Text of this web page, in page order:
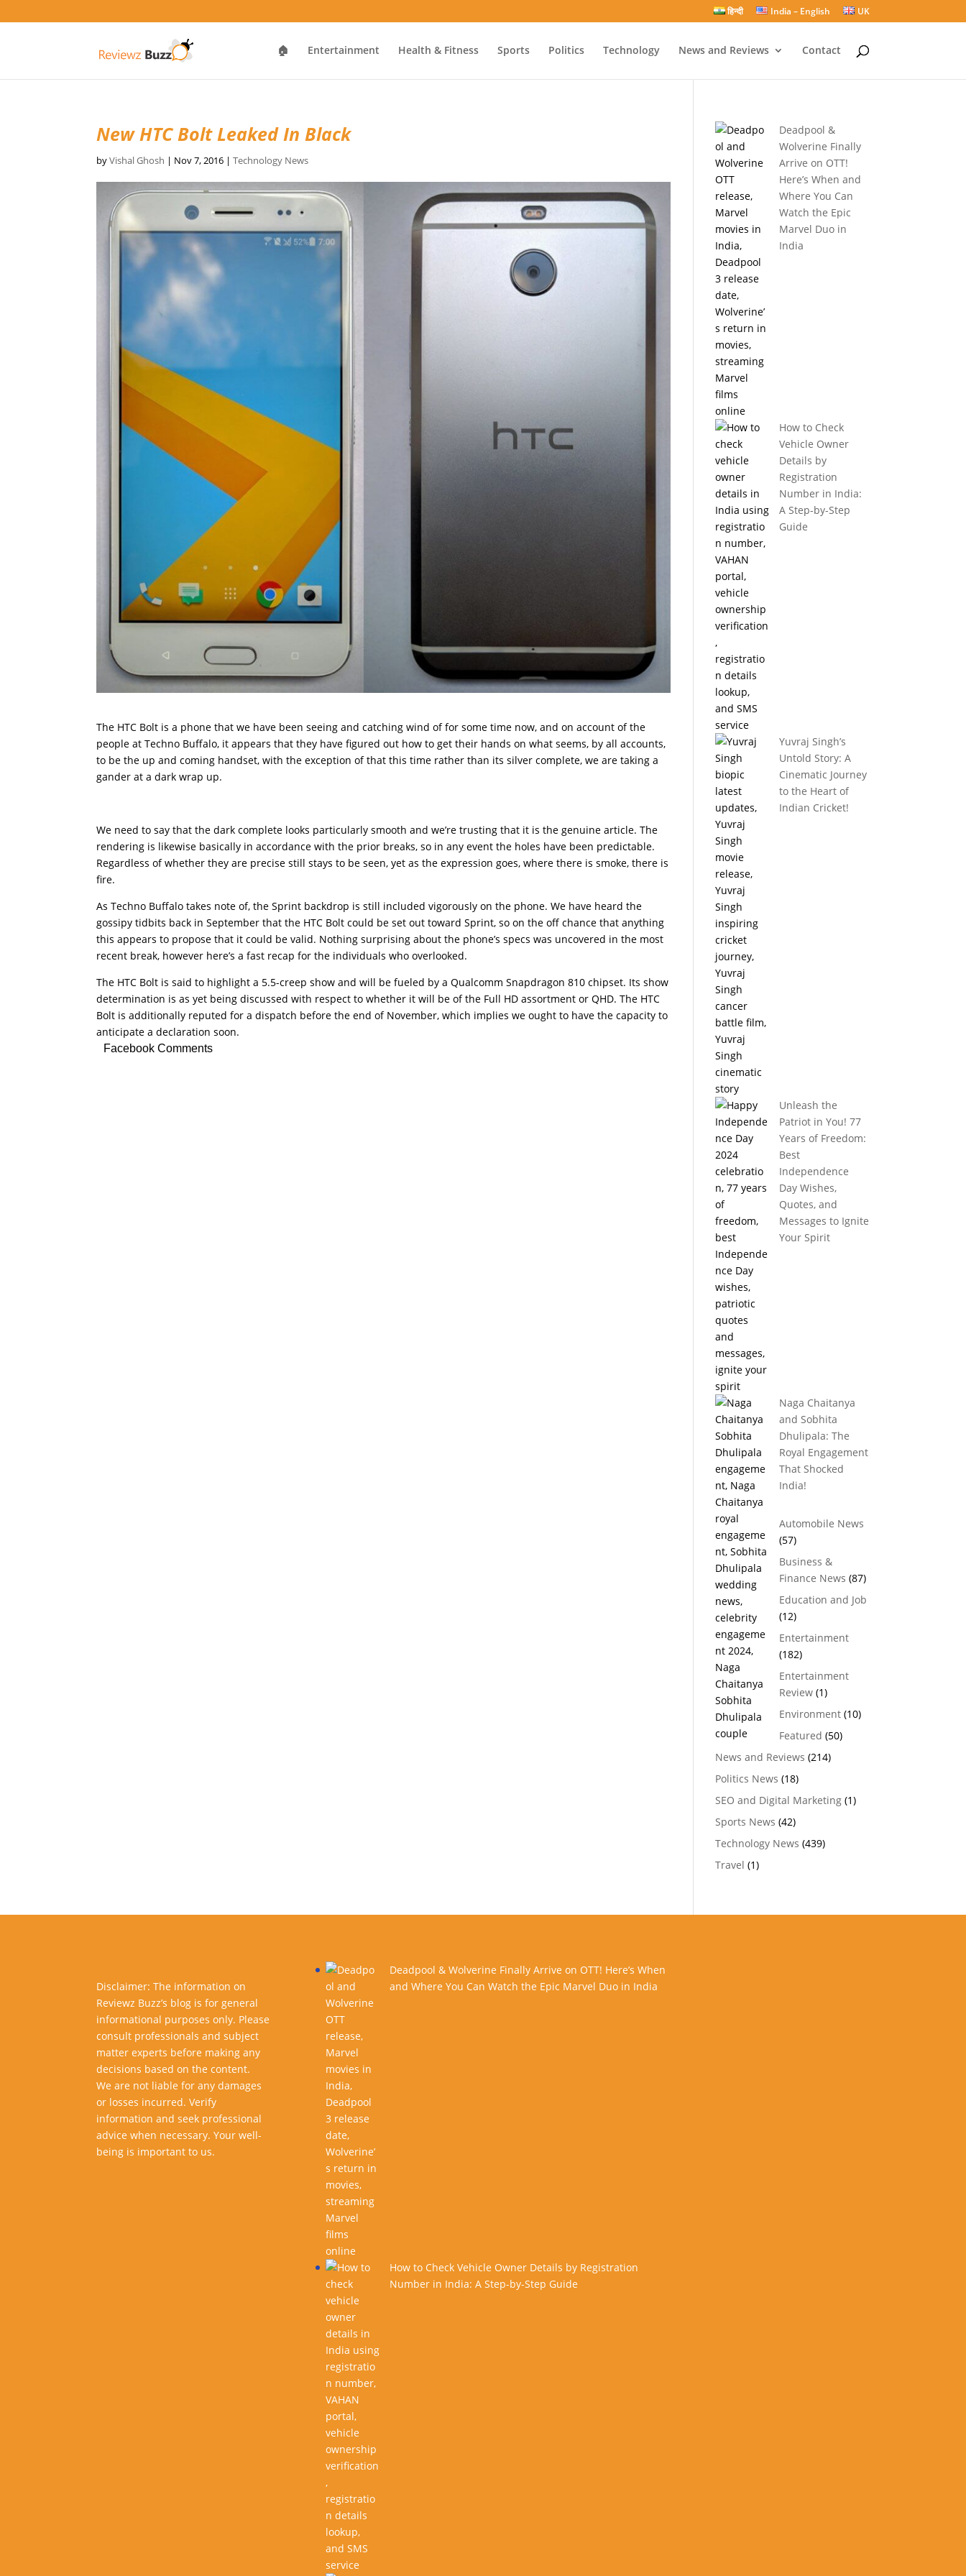
हिन्दी India – English UK
🏠 Entertainment Health & Fitness Sports Politics Technology News and Reviews Contact
New HTC Bolt Leaked In Black
byVishal Ghosh | Nov 7, 2016 |Technology News
The HTC Bolt is a phone that we have been seeing and catching wind of for some time now, and on account of the
people at Techno Buffalo, it appears that they have figured out how to get their hands on what seems, by all accounts,
to be the up and coming handset, with the exception of that this time rather than its silver complete, we are taking a
gander at a dark wrap up.
We need to say that the dark complete looks particularly smooth and we’re trusting that it is the genuine article. The
rendering is likewise basically in accordance with the prior breaks, so in any event the holes have been predictable.
Regardless of whether they are precise still stays to be seen, yet as the expression goes, where there is smoke, there is
fire.
As Techno Buffalo takes note of, the Sprint backdrop is still included vigorously on the phone. We have heard the
gossipy tidbits back in September that the HTC Bolt could be set out toward Sprint, so on the off chance that anything
this appears to propose that it could be valid. Nothing surprising about the phone’s specs was uncovered in the most
recent break, however here’s a fast recap for the individuals who overlooked.
The HTC Bolt is said to highlight a 5.5-creep show and will be fueled by a Qualcomm Snapdragon 810 chipset. Its show
determination is as yet being discussed with respect to whether it will be of the Full HD assortment or QHD. The HTC
Bolt is additionally reputed for a dispatch before the end of November, which implies we ought to have the capacity to
anticipate a declaration soon.
Facebook Comments
Deadpool &
Wolverine Finally
Arrive on OTT!
Here’s When and
Where You Can
Watch the Epic
Marvel Duo in
India
How to Check
Vehicle Owner
Details by
Registration
Number in India:
A Step-by-Step
Guide
Yuvraj Singh’s
Untold Story: A
Cinematic Journey
to the Heart of
Indian Cricket!
Unleash the
Patriot in You! 77
Years of Freedom:
Best
Independence
Day Wishes,
Quotes, and
Messages to Ignite
Your Spirit
Naga Chaitanya
and Sobhita
Dhulipala: The
Royal Engagement
That Shocked
India!
Automobile News
(57)
Business &
Finance News (87)
Education and Job
(12)
Entertainment
(182)
Entertainment
Review(1)
Environment(10)
Featured (50)
News and Reviews (214)
Politics News (18)
SEO and Digital Marketing(1)
Sports News (42)
Technology News (439)
Travel (1)
Disclaimer: The information on
Reviewz Buzz’s blog is for general
informational purposes only. Please
consult professionals and subject
matter experts before making any
decisions based on the content.
We are not liable for any damages
or losses incurred. Verify
information and seek professional
advice when necessary. Your well-
being is important to us.
Deadpool & Wolverine Finally Arrive on OTT! Here’s When
and Where You Can Watch the Epic Marvel Duo in India
How to Check Vehicle Owner Details by Registration
Number in India: A Step-by-Step Guide